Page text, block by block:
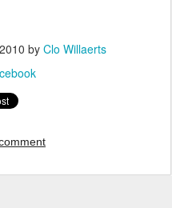
by Clo Willaerts